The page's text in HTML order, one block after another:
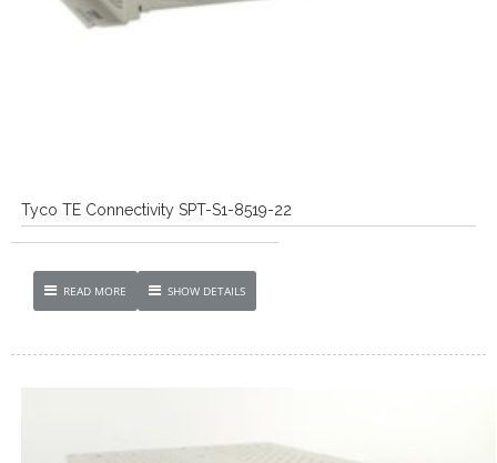
Tyco TE Connectivity SPT-S1-8519-22
READ MORE SHOW DETAILS